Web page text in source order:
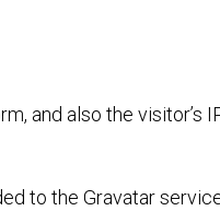
and also the visitor’s
to the Gravatar